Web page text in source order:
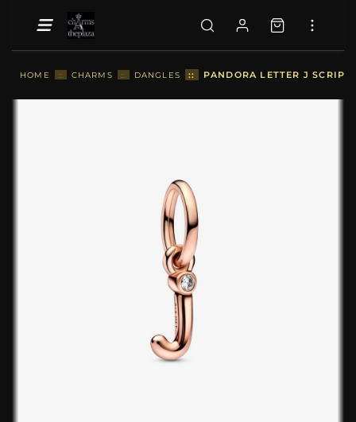
HOME :: CHARMS :: DANGLES :: PANDORA LETTER J